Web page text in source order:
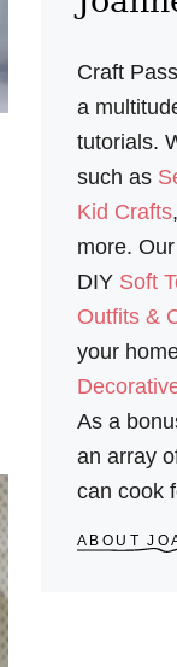
Craft
a
tutorials.
such as
Kid Crafts,
more.
DIY Soft
Outfits &
your
As a
an array
can cook
ABOUT